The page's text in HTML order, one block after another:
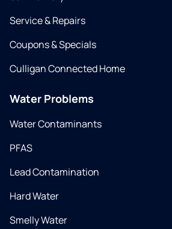
Service & Repairs
Coupons & Specials
Culligan Connected Home
Water Problems
Water Contaminants
PFAS
Lead Contamination
Hard Water
Smelly Water